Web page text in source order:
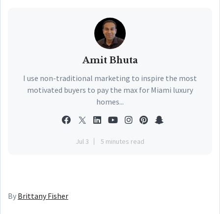
Amit Bhuta
I use non-traditional marketing to inspire the most
motivated buyers to pay the max for Miami luxury
homes...
Jul 3 5 minutes read
By Brittany Fisher